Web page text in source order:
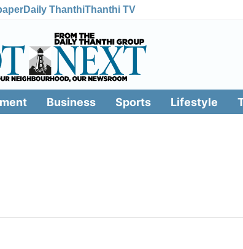
Daily ThanthiThanthi TV
Business Sports Lifestyle